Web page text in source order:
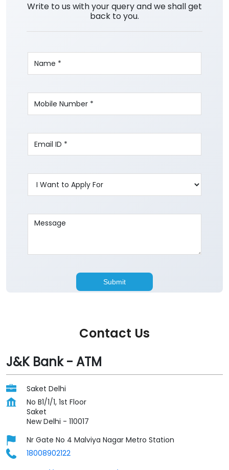
Write to us with your query and we shall get
back to you.
Contact Us
J&K Bank - ATM
Saket Delhi
No B1/1/1, 1st Floor
Saket
New Delhi - 110017
Nr Gate No 4 Malviya Nagar Metro Station
18008902122